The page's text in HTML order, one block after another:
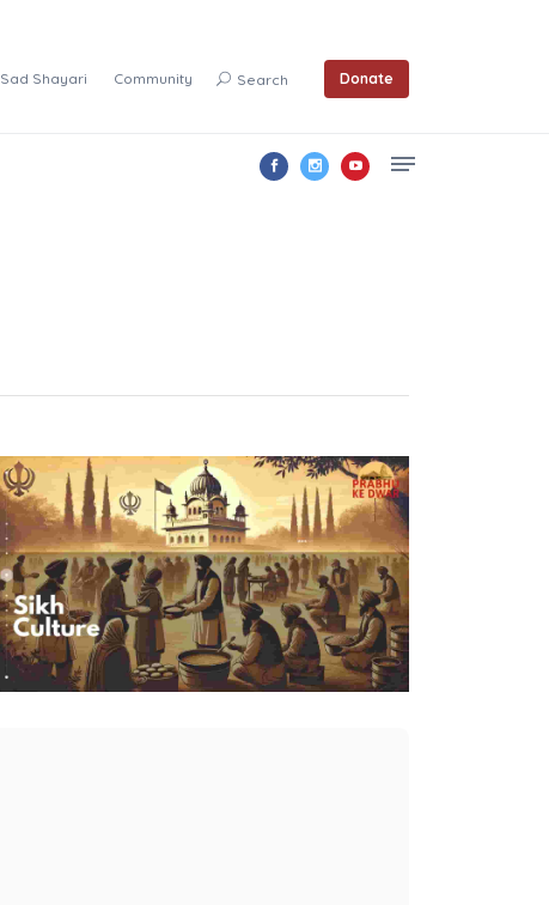
Sad Shayari Community Search Donate